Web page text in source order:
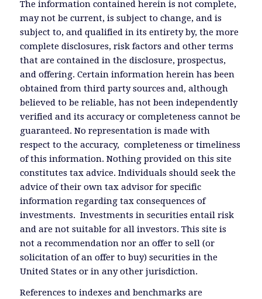
The information contained herein is not complete,
may not be current, is subject to change, and is
subject to, and qualified in its entirety by, the more
complete disclosures, risk factors and other terms
that are contained in the disclosure, prospectus,
and offering. Certain information herein has been
obtained from third party sources and, although
believed to be reliable, has not been independently
verified and its accuracy or completeness cannot be
guaranteed. No representation is made with
respect to the accuracy, completeness or timeliness
of this information. Nothing provided on this site
constitutes tax advice. Individuals should seek the
advice of their own tax advisor for specific
information regarding tax consequences of
investments. Investments in securities entail risk
and are not suitable for all investors. This site is
not a recommendation nor an offer to sell (or
solicitation of an offer to buy) securities in the
United States or in any other jurisdiction.
References to indexes and benchmarks are